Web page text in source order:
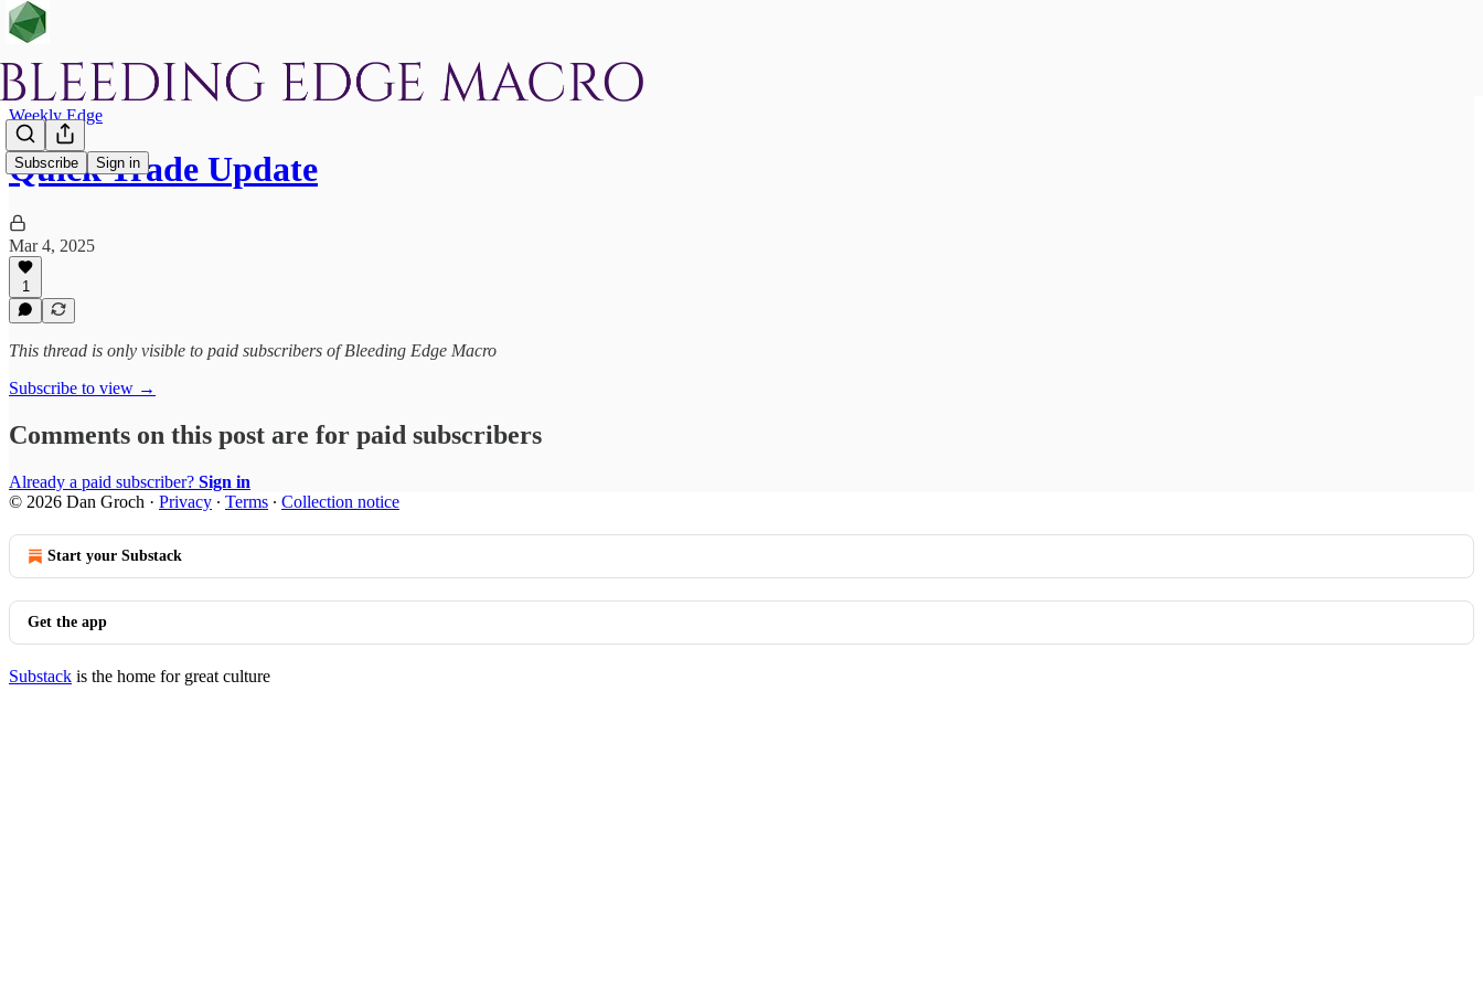
Subscribe Sign in
Weekly Edge
Quick Trade Update
Mar 4, 2025
1
This thread is only visible to paid subscribers of Bleeding Edge Macro
Subscribe to view →
Comments on this post are for paid subscribers
Already a paid subscriber? Sign in
© 2026 Dan Groch · Privacy ∙ Terms ∙ Collection notice
Start your Substack
Get the app
Substack is the home for great culture